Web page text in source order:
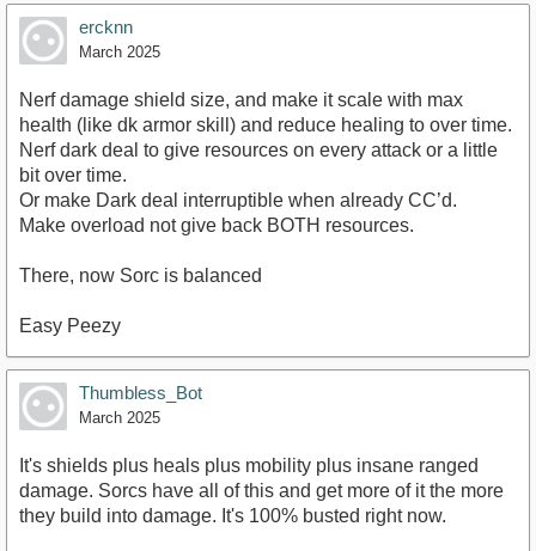
ercknn
March 2025
Nerf damage shield size, and make it scale with max
health (like dk armor skill) and reduce healing to over time.
Nerf dark deal to give resources on every attack or a little
bit over time.
Or make Dark deal interruptible when already CC’d.
Make overload not give back BOTH resources.
There, now Sorc is balanced
Easy Peezy
Thumbless_Bot
March 2025
It's shields plus heals plus mobility plus insane ranged
damage. Sorcs have all of this and get more of it the more
they build into damage. It's 100% busted right now.